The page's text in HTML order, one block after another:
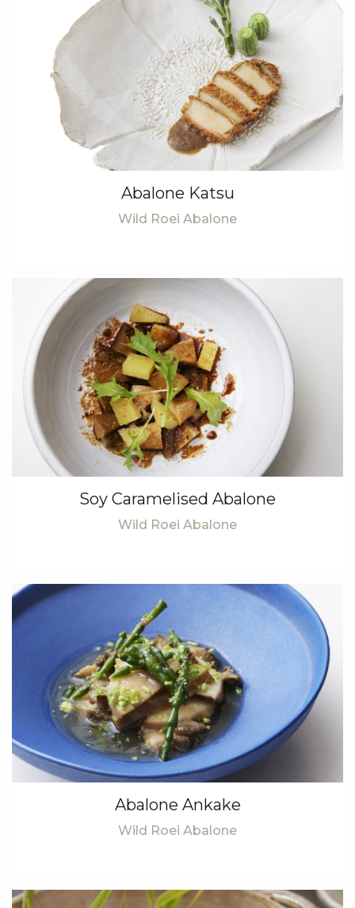
Abalone Katsu
Wild Roei Abalone
Soy Caramelised Abalone
Wild Roei Abalone
Abalone Ankake
Wild Roei Abalone